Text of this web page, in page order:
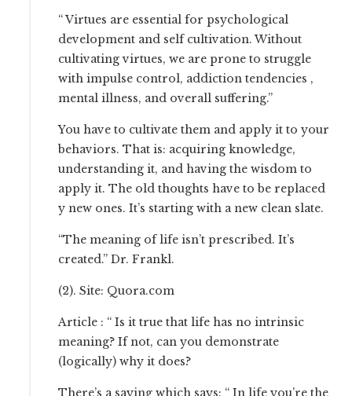
“ Virtues are essential for psychological
development and self cultivation. Without
cultivating virtues, we are prone to struggle
with impulse control, addiction tendencies ,
mental illness, and overall suffering.”
You have to cultivate them and apply it to your
behaviors. That is: acquiring knowledge,
understanding it, and having the wisdom to
apply it. The old thoughts have to be replaced
y new ones. It’s starting with a new clean slate.
“The meaning of life isn’t prescribed. It’s
created.” Dr. Frankl.
(2). Site: Quora.com
Article : “ Is it true that life has no intrinsic
meaning? If not, can you demonstrate
(logically) why it does?
There’s a saying which says: “ In life you’re the